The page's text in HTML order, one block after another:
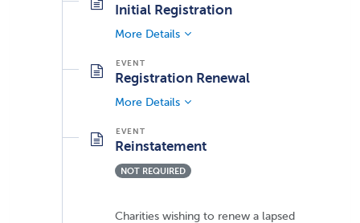
Initial Registration
More Details
Registration Renewal
More Details
Reinstatement
NOT REQUIRED
Charities wishing to renew a lapsed